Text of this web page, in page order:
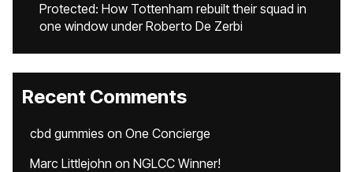
Protected: How Tottenham rebuilt their squad in
one window under Roberto De Zerbi
Recent Comments
cbd gummies on One Concierge
Marc Littlejohn on NGLCC Winner!